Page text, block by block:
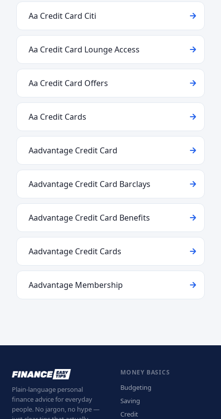
Aa Credit Card Citi
Aa Credit Card Lounge Access
Aa Credit Card Offers
Aa Credit Cards
Aadvantage Credit Card
Aadvantage Credit Card Barclays
Aadvantage Credit Card Benefits
Aadvantage Credit Cards
Aadvantage Membership
Plain-language personal
finance advice for everyday
people. No jargon, no hype —
MONEY BASICS
Budgeting
Saving
Credit